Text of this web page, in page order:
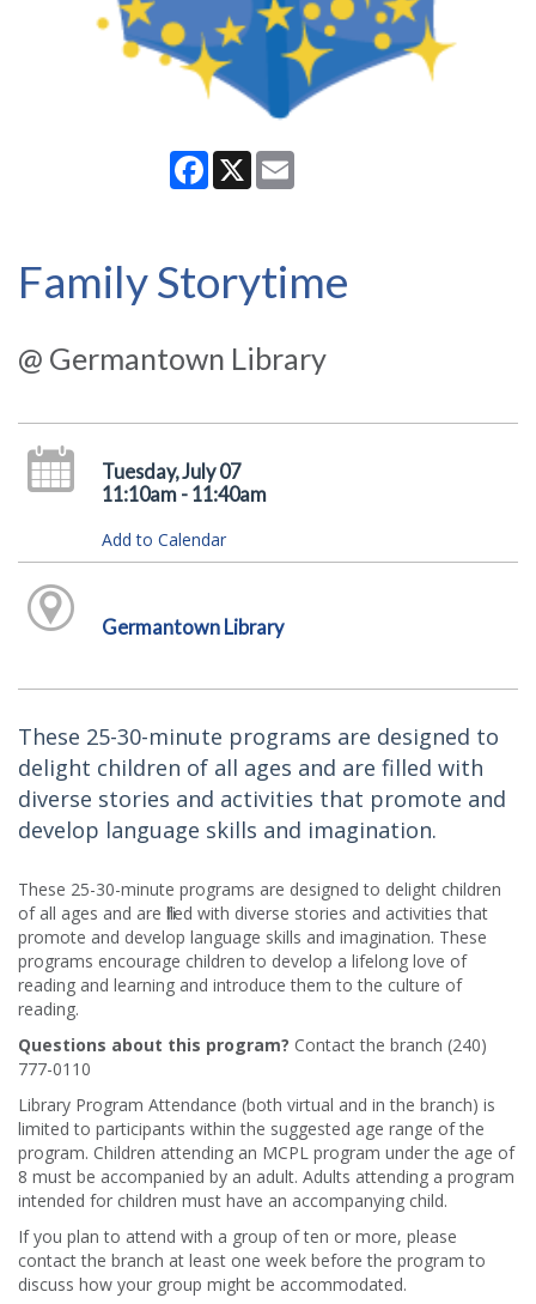
Facebook
X
Family Storytime
@ Germantown Library
Tuesday, July 07
11:10am - 11:40am
Add to Calendar
Germantown Library
These 25-30-minute programs are designed to
delight children of all ages and are filled with
diverse stories and activities that promote and
develop language skills and imagination.
These 25-30-minute programs are designed to delight children
of all ages and are filled with diverse stories and activities that
promote and develop language skills and imagination. These
programs encourage children to develop a lifelong love of
reading and learning and introduce them to the culture of
reading.​
Questions about this program? Contact the branch (240)
777-0110
Library Program Attendance (both virtual and in the branch) is
limited to participants within the suggested age range of the
program. Children attending an MCPL program under the age of
8 must be accompanied by an adult. Adults attending a program
intended for children must have an accompanying child.
If you plan to attend with a group of ten or more, please
contact the branch at least one week before the program to
discuss how your group might be accommodated.